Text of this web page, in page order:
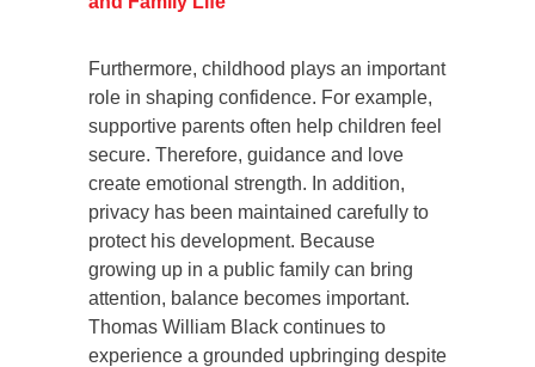
Furthermore, childhood plays an important
role in shaping confidence. For example,
supportive parents often help children feel
secure. Therefore, guidance and love
create emotional strength. In addition,
privacy has been maintained carefully to
protect his development. Because
growing up in a public family can bring
attention, balance becomes important.
Thomas William Black continues to
experience a grounded upbringing despite